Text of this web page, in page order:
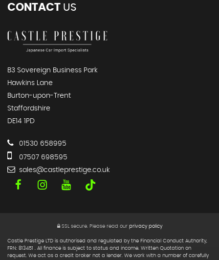
CONTACT US
B3 Sovereign Business Park
Hawkins Lane
Burton-upon-Trent
Staffordshire
DE14 1PD
01530 658995
07507 698595
sales@castleprestige.co.uk
SSL secure. Please read our privacy policy
Castle Prestige LTD is authorised and regulated by the Financial Conduct Authority,
FRN: 813451 . All finance is subject to status and income. Written Quotation on
request. We act as a credit broker not a lender. We work with a number of carefully